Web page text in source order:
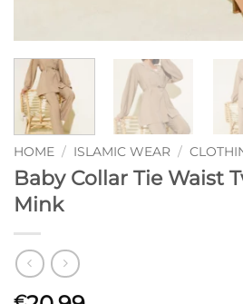
HOME / ISLAMIC WEAR /
Baby Collar Tie Waist
Mink